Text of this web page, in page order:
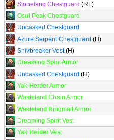
Stonefang Chestguard (RF)
Osul Peak Chestguard
Uncasked Chestguard
Azure Serpent Chestguard (H)
Shivbreaker Vest(H)
Dreaming Spirit Armor
Uncasked Chestguard (H)
Yak Herder Armor
Wasteland Chain Armor
Wasteland Ringmail Armor
Dreaming Spirit Vest
Yak Herder Vest